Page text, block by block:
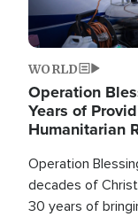
WORLD
Operation
Years of
Humanitarian
Operation
decades of
30 years of